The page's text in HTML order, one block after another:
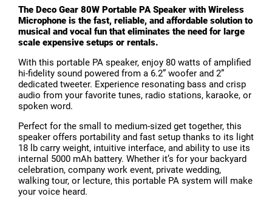
The Deco Gear 80W Portable PA Speaker with Wireless
Microphone is the fast, reliable, and affordable solution to
musical and vocal fun that eliminates the need for large
scale expensive setups or rentals.
With this portable PA speaker, enjoy 80 watts of amplified
hi-fidelity sound powered from a 6.2” woofer and 2”
dedicated tweeter. Experience resonating bass and crisp
audio from your favorite tunes, radio stations, karaoke, or
spoken word.
Perfect for the small to medium-sized get together, this
speaker offers portability and fast setup thanks to its light
18 lb carry weight, intuitive interface, and ability to use its
internal 5000 mAh battery. Whether it’s for your backyard
celebration, company work event, private wedding,
walking tour, or lecture, this portable PA system will make
your voice heard.